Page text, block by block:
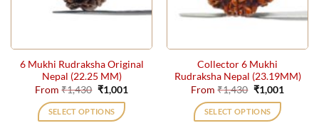
be
the
product
page
be
chosen
the
product
page
6 Mukhi Rudraksha Original
Nepal (22.25 MM)
From₹1,430 Original
price
was:
₹1,430.
₹1,001
SELECT OPTIONS
Collector 6 Mukhi
Rudraksha Nepal (23.19MM)
From₹1,430 Original
price
was:
₹1,430.
₹1,001
SELECT OPTIONS